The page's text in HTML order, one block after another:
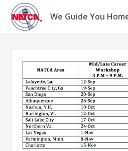
Skip
content
We Guide You